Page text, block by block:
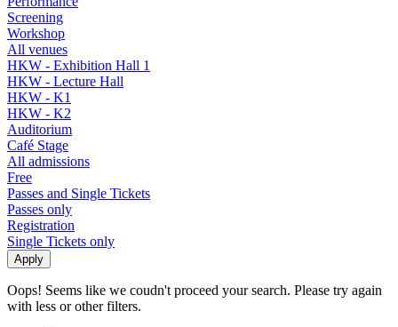
Screening
Workshop
All venues
HKW - Exhibition Hall 1
HKW - Lecture Hall
HKW - K1
HKW - K2
Auditorium
Café Stage
All admissions
Free
Passes and Single Tickets
Passes only
Registration
Single Tickets only
Oops! Seems like we coudn't proceed your search. Please try again
with less or other filters.